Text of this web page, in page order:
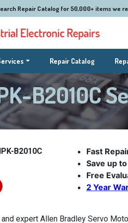
Repair Catalog for 50,000+ items we
(current)Repair Catalog
B2010C
B2010C
Fast
Save up
Free
2 Year
and expert Allen Bradley Servo